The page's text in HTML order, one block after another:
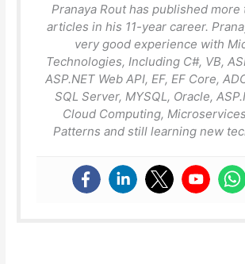
Pranaya Rout has published more
articles in his 11-year career.
very good experience with
Technologies, Including C#, VB,
ASP.NET Web API, EF, EF Core,
SQL Server, MYSQL, Oracle,
Cloud Computing,
Patterns and still learning new